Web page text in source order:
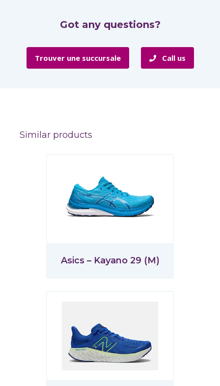
Got any questions?
Trouver une succursale Call us
Similar products
Asics – Kayano 29 (M)